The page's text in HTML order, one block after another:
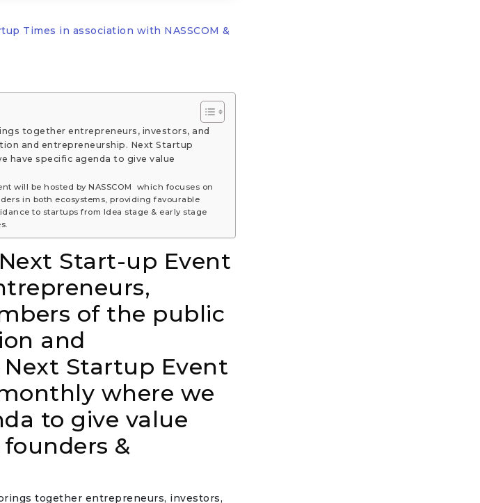
Times in association with NASSCOM &
together entrepreneurs, investors, and
and entrepreneurship. Next Startup
have specific agenda to give value
will be hosted by NASSCOM which focuses on
in both ecosystems, providing favourable
to startups from Idea stage & early stage
Start-up Event
of the public
and
Startup Event
where we
to give value
&
together entrepreneurs, investors,